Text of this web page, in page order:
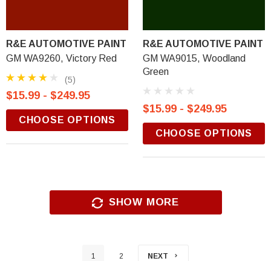
R&E AUTOMOTIVE PAINT
GM WA9260, Victory Red
(5)
$15.99 - $249.95
CHOOSE OPTIONS
R&E AUTOMOTIVE PAINT
GM WA9015, Woodland
Green
$15.99 - $249.95
CHOOSE OPTIONS
SHOW MORE
1 2 NEXT